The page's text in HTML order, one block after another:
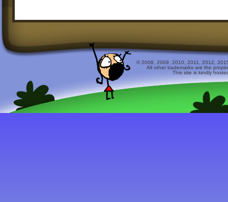
© 2008, 2009, 2010, 2011, 2012,
All other trademarks are the
This site is kindly